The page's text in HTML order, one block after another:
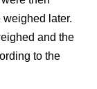
later.
and the
to the